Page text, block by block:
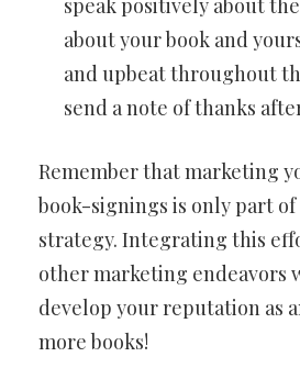
speak positively about
about your book and
and upbeat throughout
send a note of thanks
Remember that marketing
book-signings is only part
strategy. Integrating this
other marketing endeavors
develop your reputation as
more books!